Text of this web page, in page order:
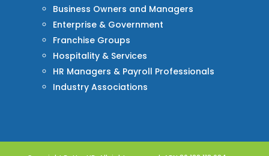
Business Owners and Managers
Enterprise & Government
Franchise Groups
Hospitality & Services
HR Managers & Payroll Professionals
Industry Associations